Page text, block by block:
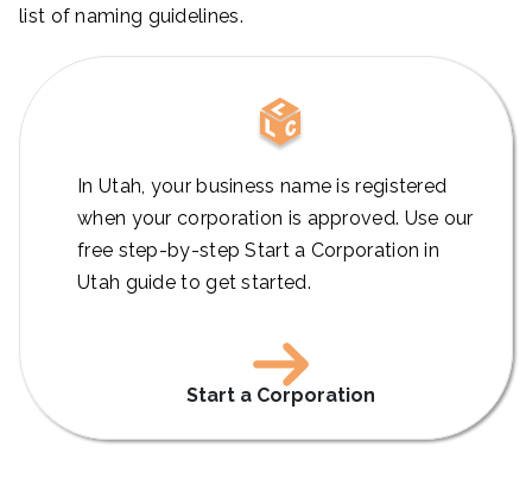
list of naming guidelines.
In Utah, your business name is registered
when your corporation is approved. Use our
free step-by-step Start a Corporation in
Utah guide to get started.
Start a Corporation